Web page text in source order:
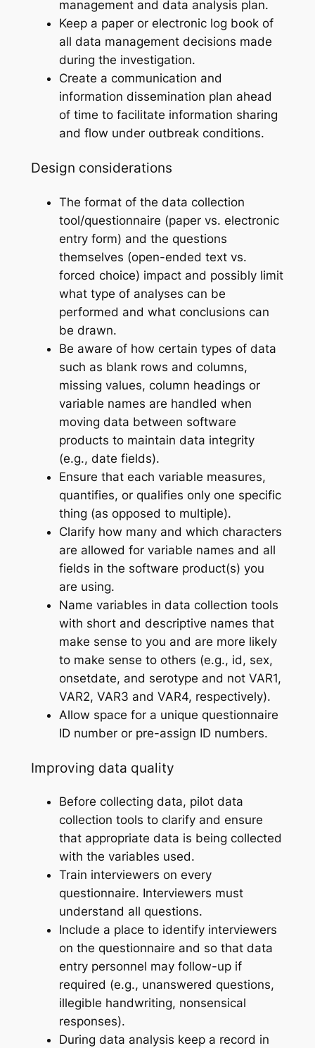
management and data analysis plan.
Keep a paper or electronic log book of
all data management decisions made
during the investigation.
Create a communication and
information dissemination plan ahead
of time to facilitate information sharing
and flow under outbreak conditions.
Design considerations
The format of the data collection
tool/questionnaire (paper vs. electronic
entry form) and the questions
themselves (open-ended text vs.
forced choice) impact and possibly limit
what type of analyses can be
performed and what conclusions can
be drawn.
Be aware of how certain types of data
such as blank rows and columns,
missing values, column headings or
variable names are handled when
moving data between software
products to maintain data integrity
(e.g., date fields).
Ensure that each variable measures,
quantifies, or qualifies only one specific
thing (as opposed to multiple).
Clarify how many and which characters
are allowed for variable names and all
fields in the software product(s) you
are using.
Name variables in data collection tools
with short and descriptive names that
make sense to you and are more likely
to make sense to others (e.g., id, sex,
onsetdate, and serotype and not VAR1,
VAR2, VAR3 and VAR4, respectively).
Allow space for a unique questionnaire
ID number or pre-assign ID numbers.
Improving data quality
Before collecting data, pilot data
collection tools to clarify and ensure
that appropriate data is being collected
with the variables used.
Train interviewers on every
questionnaire. Interviewers must
understand all questions.
Include a place to identify interviewers
on the questionnaire and so that data
entry personnel may follow-up if
required (e.g., unanswered questions,
illegible handwriting, nonsensical
responses).
During data analysis keep a record in